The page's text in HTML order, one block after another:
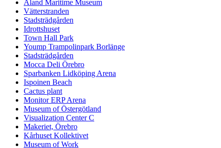
Åland Maritime Museum
Vätterstranden
Stadsträdgården
Idrottshuset
Town Hall Park
Yoump Trampolinpark Borlänge
Stadsträdgården
Mocca Deli Örebro
Sparbanken Lidköping Arena
Ispoinen Beach
Cactus plant
Monitor ERP Arena
Museum of Östergötland
Visualization Center C
Makeriet, Örebro
Kårhuset Kollektivet
Museum of Work